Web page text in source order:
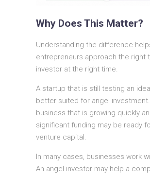
Why Does This Matter?
Understanding the difference
entrepreneurs approach the right
investor at the right time.
A startup that is still testing an
better suited for angel
business that is growing quickly
significant funding may be ready
venture capital.
In many cases, businesses work
An angel investor may help a